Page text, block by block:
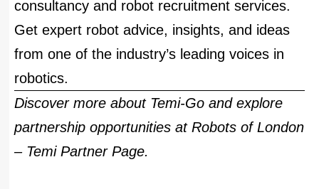
consultancy and robot recruitment services.
Get expert robot advice, insights, and ideas
from one of the industry’s leading voices in
robotics.
Discover more about Temi-Go and explore
partnership opportunities at Robots of London
– Temi Partner Page.